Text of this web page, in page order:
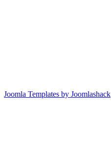
Joomla Templates by Joomlashack